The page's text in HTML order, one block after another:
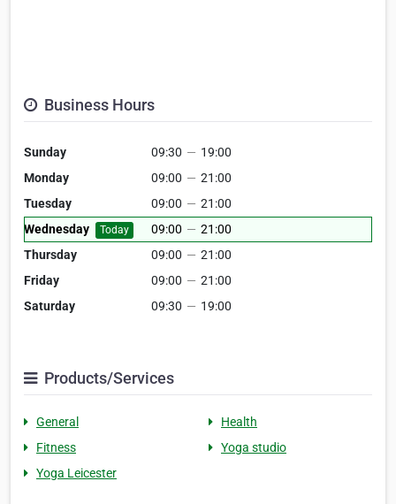
Business Hours
Sunday 09:30 — 19:00
Monday
09:00 — 21:00
Tuesday
09:00 — 21:00
Wednesday
Today 09:00 — 21:00
Thursday
09:00 — 21:00
Friday
09:00 — 21:00
Saturday
09:30 — 19:00
Products/Services
General
Health
Fitness
Yoga studio
Yoga Leicester